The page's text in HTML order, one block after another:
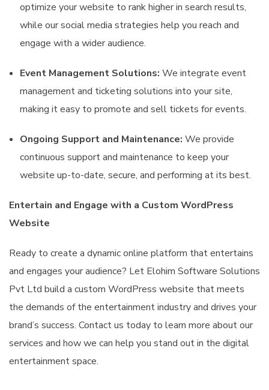
optimize your website to rank higher in search results,
while our social media strategies help you reach and
engage with a wider audience.
Event Management Solutions: We integrate event
management and ticketing solutions into your site,
making it easy to promote and sell tickets for events.
Ongoing Support and Maintenance: We provide
continuous support and maintenance to keep your
website up-to-date, secure, and performing at its best.
Entertain and Engage with a Custom WordPress
Website
Ready to create a dynamic online platform that entertains
and engages your audience? Let Elohim Software Solutions
Pvt Ltd build a custom WordPress website that meets
the demands of the entertainment industry and drives your
brand’s success. Contact us today to learn more about our
services and how we can help you stand out in the digital
entertainment space.